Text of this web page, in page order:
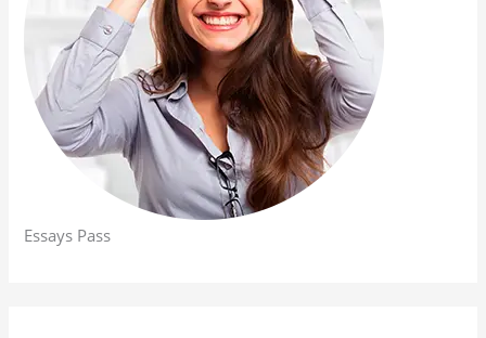
Essays Pass